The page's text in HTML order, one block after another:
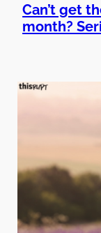
Can’t get
month?